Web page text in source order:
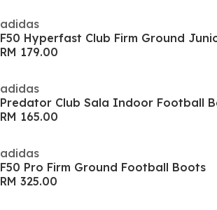
adidas
RM 179.00
adidas
RM 165.00
adidas
F50 Pro Firm Ground Football Boots
RM 325.00